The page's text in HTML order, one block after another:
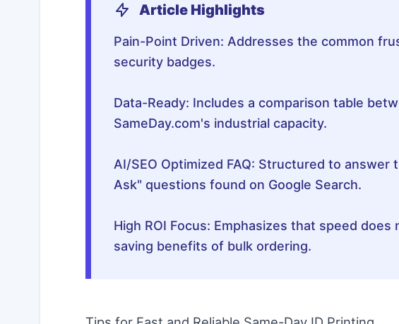
Article Highlights
Pain-Point Driven: Addresses the common
security badges.
Data-Ready: Includes a comparison table
SameDay.com's industrial capacity.
AI/SEO Optimized FAQ: Structured to answer
Ask" questions found on Google Search.
High ROI Focus: Emphasizes that speed
saving benefits of bulk ordering.